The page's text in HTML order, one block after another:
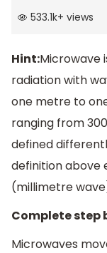
533.1k+ views
Hint:Microwave
radiation with
one metre to
ranging from
defined
definition above
(millimetre
Complete step
Microwaves